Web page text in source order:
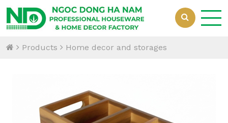
Products Home decor and storages